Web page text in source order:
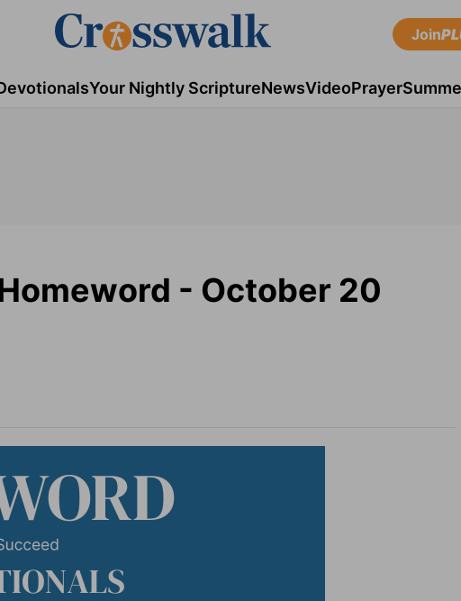
Join
Your Nightly ScriptureNewsVideoPrayer
- October 20